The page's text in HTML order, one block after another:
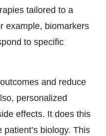
tailored to a
example, biomarkers
to specific
and reduce
personalized
effects. It does this
biology. This